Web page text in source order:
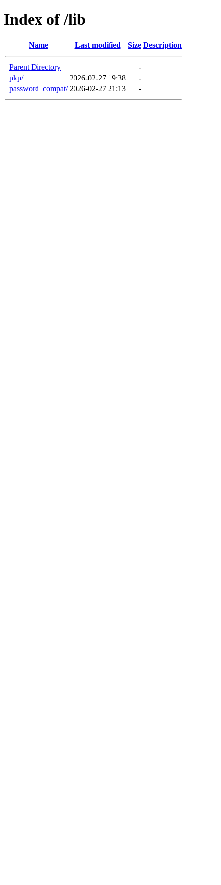
Index of /lib
Name Last modified Size Description
Parent Directory
-
pkp/
2026-02-27 19:38
-
password_compat/ 2026-02-27 21:13 -